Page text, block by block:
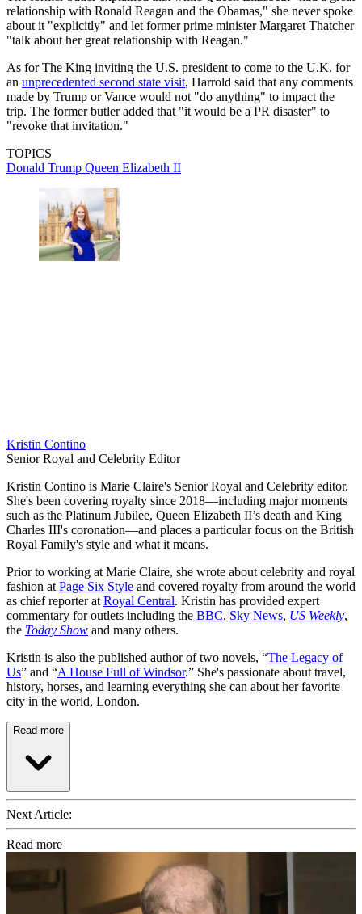
relationship with Ronald Reagan and the Obamas," she never spoke
about it "explicitly" and let former prime minister Margaret Thatcher
"talk about her great relationship with Reagan."
As for The King inviting the U.S. president to come to the U.K. for
an unprecedented second state visit, Harrold said that any comments
made by Trump or Vance would not "do anything" to impact the
trip. The former butler added that "it would be a PR disaster" to
"revoke that invitation."
TOPICS
Donald Trump Queen Elizabeth II
Kristin Contino
Senior Royal and Celebrity Editor
Kristin Contino is Marie Claire's Senior Royal and Celebrity editor.
She's been covering royalty since 2018—including major moments
such as the Platinum Jubilee, Queen Elizabeth II’s death and King
Charles III's coronation—and places a particular focus on the British
Royal Family's style and what it means.
Prior to working at Marie Claire, she wrote about celebrity and royal
fashion at Page Six Style and covered royalty from around the world
as chief reporter at Royal Central. Kristin has provided expert
commentary for outlets including the BBC, Sky News, US Weekly,
the Today Show and many others.
Kristin is also the published author of two novels, “The Legacy of
Us” and “A House Full of Windsor.” She's passionate about travel,
history, horses, and learning everything she can about her favorite
city in the world, London.
Read more
Next Article:
Read more